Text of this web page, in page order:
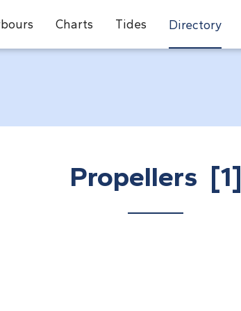
Charts Tides Directory
Propellers [1]